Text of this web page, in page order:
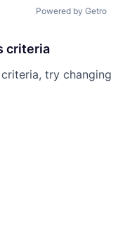
Powered by Getro
criteria
try changing